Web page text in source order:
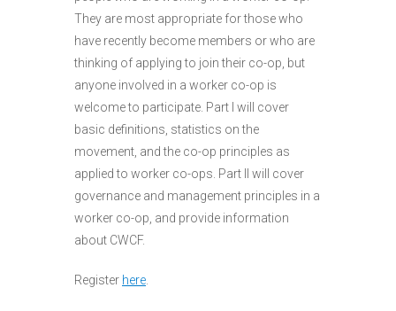
They are most appropriate for those who
have recently become members or who are
thinking of applying to join their co-op, but
anyone involved in a worker co-op is
welcome to participate. Part I will cover
basic definitions, statistics on the
movement, and the co-op principles as
applied to worker co-ops. Part II will cover
governance and management principles in a
worker co-op, and provide information
about CWCF.
Register here